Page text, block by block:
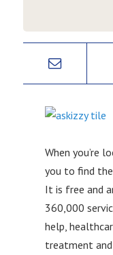
When you’re
you to find the
It is free and
360,000
help,
treatment